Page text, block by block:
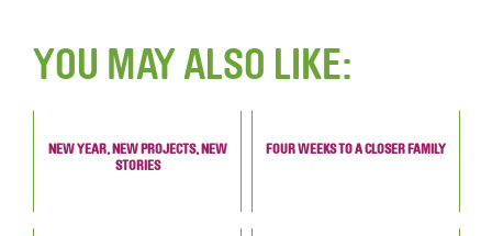
YOU MAY ALSO LIKE:
NEW YEAR, NEW PROJECTS, NEW
STORIES
FOUR WEEKS TO A CLOSER FAMILY